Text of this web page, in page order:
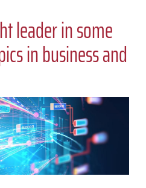
leader in some
in business and